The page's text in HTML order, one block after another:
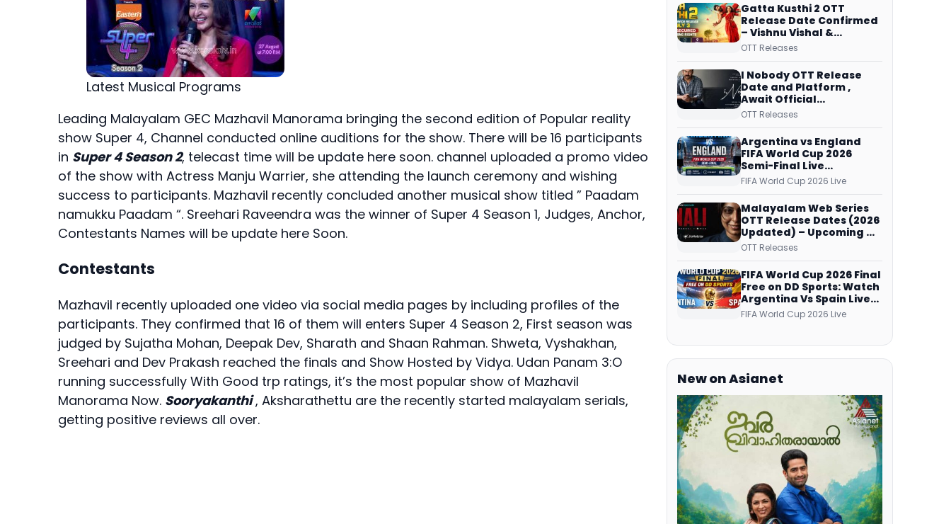
Latest Musical Programs
Leading Malayalam GEC Mazhavil Manorama bringing the second edition of Popular reality
show Super 4, Channel conducted online auditions for the show. There will be 16 participants
in Super 4 Season 2, telecast time will be update here soon. channel uploaded a promo video
of the show with Actress Manju Warrier, she attending the launch ceremony and wishing
success to participants. Mazhavil recently concluded another musical show titled ” Paadam
namukku Paadam “. Sreehari Raveendra was the winner of Super 4 Season 1, Judges, Anchor,
Contestants Names will be update here Soon.
Contestants
Mazhavil recently uploaded one video via social media pages by including profiles of the
participants. They confirmed that 16 of them will enters Super 4 Season 2, First season was
judged by Sujatha Mohan, Deepak Dev, Sharath and Shaan Rahman. Shweta, Vyshakhan,
Sreehari and Dev Prakash reached the finals and Show Hosted by Vidya. Udan Panam 3:O
running successfully With Good trp ratings, it’s the most popular show of Mazhavil
Manorama Now. Sooryakanthi, Aksharathettu are the recently started malayalam serials,
getting positive reviews all over.
Gatta Kusthi 2 OTT
Release Date Confirmed
– Vishnu Vishal &
Aishwarya Lekshmi’s
on Netflix from 31 July
OTT Releases
I Nobody OTT Release
Date and Platform ,
Await Official
Confirmation, Film
Over
OTT Releases
Argentina vs England
FIFA World Cup 2026
Semi-Final Live
Coverage: Malayalam
Commentary on ZEE5 and
DD Sports
FIFA World Cup 2026 Live
Malayalam Web Series
OTT Release Dates (2026
Updated) – Upcoming &
Streaming Series on
Netflix, Prime Video and
More
OTT Releases
FIFA World Cup 2026 Final
Free on DD Sports: Watch
Argentina Vs Spain Live
Telecast Via DD Free Dish
DTH Service!
FIFA World Cup 2026 Live
New on Asianet